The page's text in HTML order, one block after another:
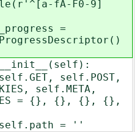
fA-F0-9]
=
self.POST,
self.META,
= {}, {}, {}, {},
= ''